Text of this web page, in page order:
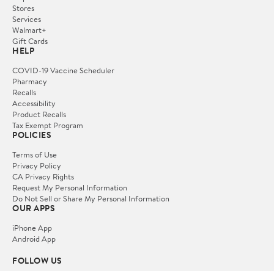
Stores
Services
Walmart+
Gift Cards
HELP
COVID-19 Vaccine Scheduler
Pharmacy
Recalls
Accessibility
Product Recalls
Tax Exempt Program
POLICIES
Terms of Use
Privacy Policy
CA Privacy Rights
Request My Personal Information
Do Not Sell or Share My Personal Information
OUR APPS
iPhone App
Android App
FOLLOW US